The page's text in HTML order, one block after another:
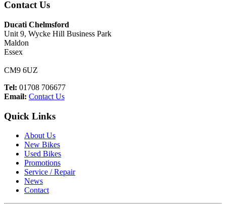
Contact Us
Ducati Chelmsford
Unit 9, Wycke Hill Business Park
Maldon
Essex
CM9 6UZ
Tel: 01708 706677
Email: Contact Us
Quick Links
About Us
New Bikes
Used Bikes
Promotions
Service / Repair
News
Contact